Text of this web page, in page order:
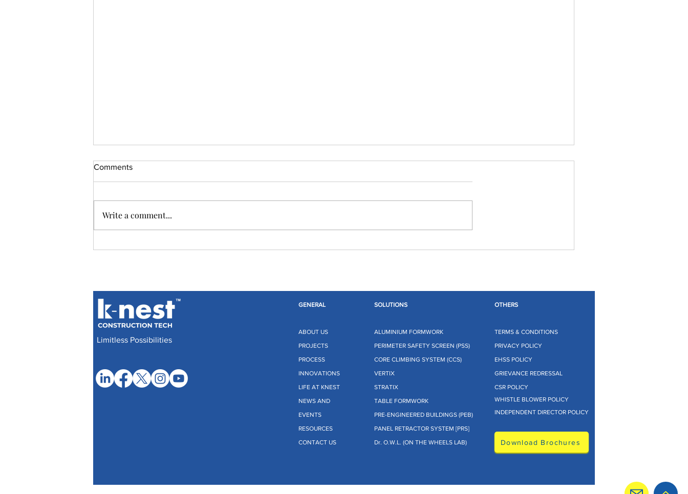
Comments
Write a comment...
Limitless Possibilities
GENERAL
ABOUT US
PROJECTS
PROCESS
INNOVATIONS
LIFE AT KNEST
NEWS AND
EVENTS
RESOURCES
CONTACT US
SOLUTIONS
ALUMINIUM FORMWORK
PERIMETER SAFETY SCREEN (PSS)
CORE CLIMBING SYSTEM (CCS)
VERTIX
STRATIX
TABLE FORMWORK
PRE-ENGINEERED BUILDINGS (PEB)
PANEL RETRACTOR SYSTEM [PRS]
Dr. O.W.L. (ON THE WHEELS LAB)
OTHERS
TERMS & CONDITIONS
PRIVACY POLICY
EHSS POLICY
GRIEVANCE REDRESSAL
CSR POLICY
WHISTLE BLOWER POLICY
INDEPENDENT DIRECTOR POLICY
Download Brochures